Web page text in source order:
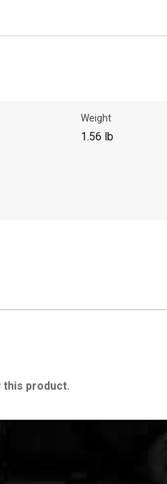
Weight
1.56 lb
product.